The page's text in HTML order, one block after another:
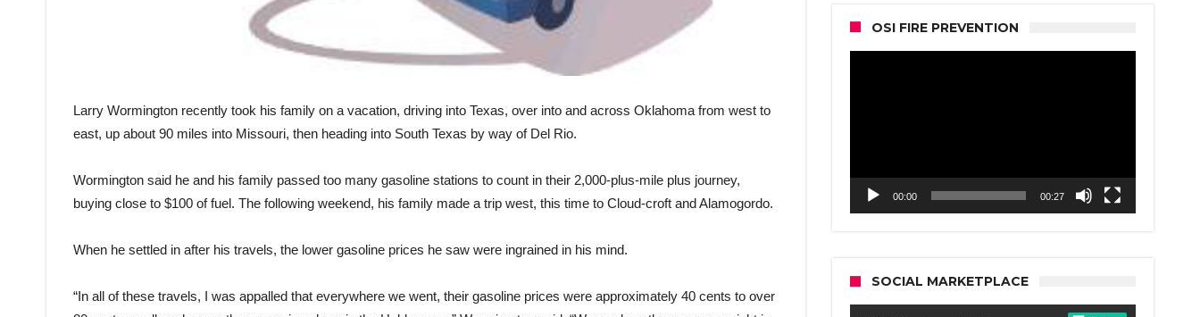
Larry Wormington recently took his family on a vacation, driving into Texas, over into and across Oklahoma from west to
east, up about 90 miles into Missouri, then heading into South Texas by way of Del Rio.
Wormington said he and his family passed too many gasoline stations to count in their 2,000-plus-mile plus journey,
buying close to $100 of fuel. The following weekend, his family made a trip west, this time to Cloud-croft and Alamogordo.
When he settled in after his travels, the lower gasoline prices he saw were ingrained in his mind.
“In all of these travels, I was appalled that everywhere we went, their gasoline prices were approximately 40 cents to over
OSI FIRE PREVENTION
00:00 00:27
SOCIAL MARKETPLACE